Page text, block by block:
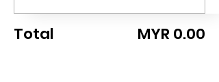
Total MYR 0.00